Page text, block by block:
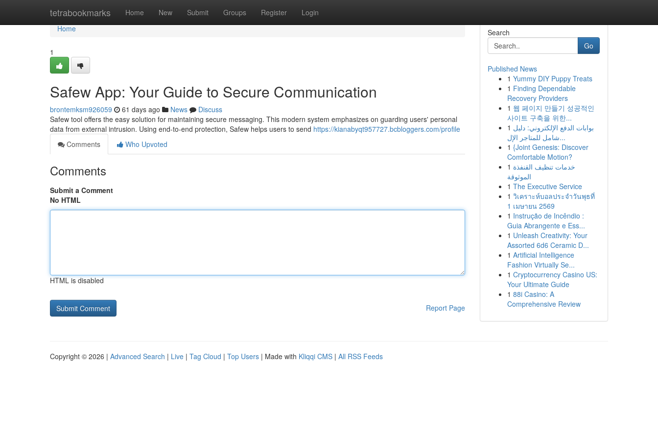
tetrabookmarks Home New Submit Groups Register Login
Home
Home
1
Safew App: Your Guide to Secure Communication
brontemksm926059 61 days ago News
Discuss
Safew tool offers the easy solution for maintaining secure messaging. This modern system emphasizes on guarding users' personal
data from external intrusion. Using end-to-end protection, Safew helps users to send https://kianabyqt957727.bcbloggers.com/profile
Comments
Who Upvoted
Comments
Submit a Comment
No HTML
HTML is disabled
Report Page
Search
Go
Published News
1 Yummy DIY Puppy Treats
1 Finding Dependable
Recovery Providers
1 웹 페이지 만들기 성공적인
사이트 구축을 위한...
1 بوابات الدفع الإلكتروني: دليل
شامل للمتاجر الإل...
1 {Joint Genesis: Discover
Comfortable Motion?
1 خدمات تنظيف القنفذة
الموثوقة
1 The Executive Service
1 วิเคราะห์บอลประจำวันพุธที่
1 เมษายน 2569
1 Instrução de Incêndio :
Guia Abrangente e Ess...
1 Unleash Creativity: Your
Assorted 6d6 Ceramic D...
1 Artificial Intelligence
Fashion Virtually Se...
1 Cryptocurrency Casino US:
Your Ultimate Guide
1 88i Casino: A
Comprehensive Review
Copyright © 2026 | Advanced Search | Live | Tag Cloud | Top Users | Made with Kliqqi CMS | All RSS Feeds